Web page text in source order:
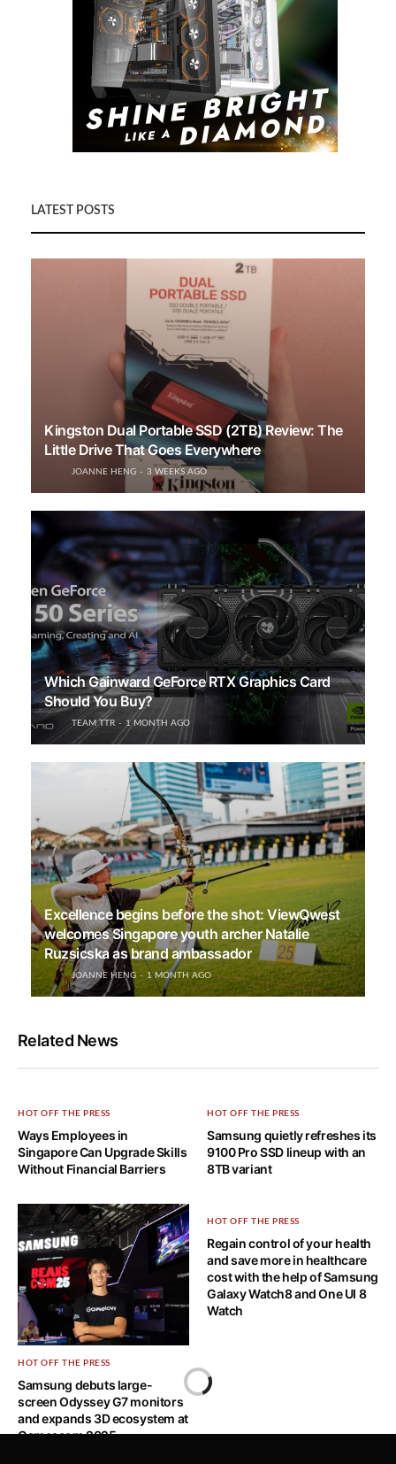
LATEST POSTS
Kingston Dual Portable SSD (2TB) Review: The
Little Drive That Goes Everywhere
JOANNE HENG 3 WEEKS AGO
Which Gainward GeForce RTX Graphics Card
Should You Buy?
TEAM TTR 1 MONTH AGO
Excellence begins before the shot: ViewQwest
welcomes Singapore youth archer Natalie
Ruzsicska as brand ambassador
JOANNE HENG 1 MONTH AGO
Related News
HOT OFF THE PRESS
Ways Employees in
Singapore Can Upgrade Skills
Without Financial Barriers
HOT OFF THE PRESS
Samsung quietly refreshes its
9100 Pro SSD lineup with an
8TB variant
HOT OFF THE PRESS
Samsung debuts large-
screen Odyssey G7 monitors
and expands 3D ecosystem at
Gamescom 2025
HOT OFF THE PRESS
Regain control of your health
and save more in healthcare
cost with the help of Samsung
Galaxy Watch8 and One UI 8
Watch